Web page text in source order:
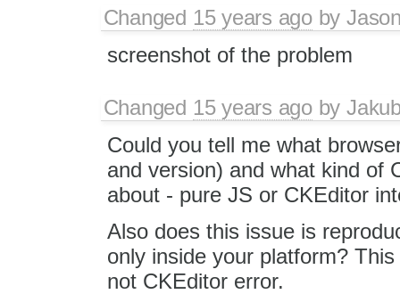
Changed 15 years agoby
screenshot of the problem
Changed 15 years agoby
Could you tell me what
and version) and what kind of
about - pure JS or CKEditor
Also does this issue is
only inside your platform?
not CKEditor error.